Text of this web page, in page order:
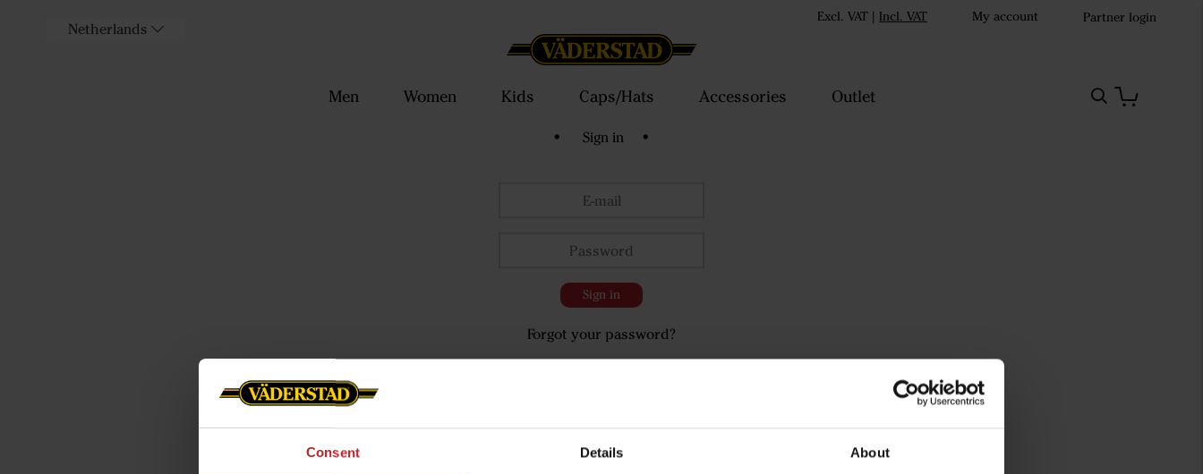
Consent Details About
Netherlands
Excl. VAT Incl. VAT My account Partner login
Men Women Kids Caps/Hats Accessories Outlet
• Sign in •
Sign in
Forgot your password?